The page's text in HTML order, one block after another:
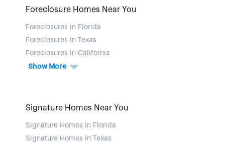
Foreclosure Homes Near You
Foreclosures in Florida
Foreclosures in Texas
Foreclosures in California
Show More
Signature Homes Near You
Signature Homes in Florida
Signature Homes in Texas